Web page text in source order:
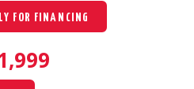
FOR FINANCING